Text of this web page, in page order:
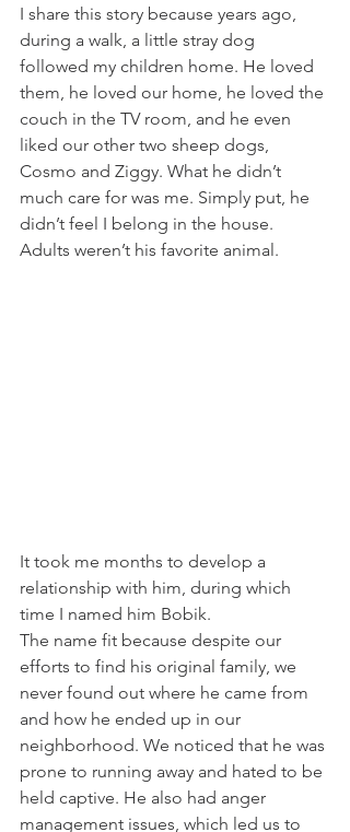
I share this story because years ago,
during a walk, a little stray dog
followed my children home. He loved
them, he loved our home, he loved the
couch in the TV room, and he even
liked our other two sheep dogs,
Cosmo and Ziggy. What he didn’t
much care for was me. Simply put, he
didn’t feel I belong in the house.
Adults weren’t his favorite animal.
It took me months to develop a
relationship with him, during which
time I named him Bobik.
The name fit because despite our
efforts to find his original family, we
never found out where he came from
and how he ended up in our
neighborhood. We noticed that he was
prone to running away and hated to be
held captive. He also had anger
management issues, which led us to